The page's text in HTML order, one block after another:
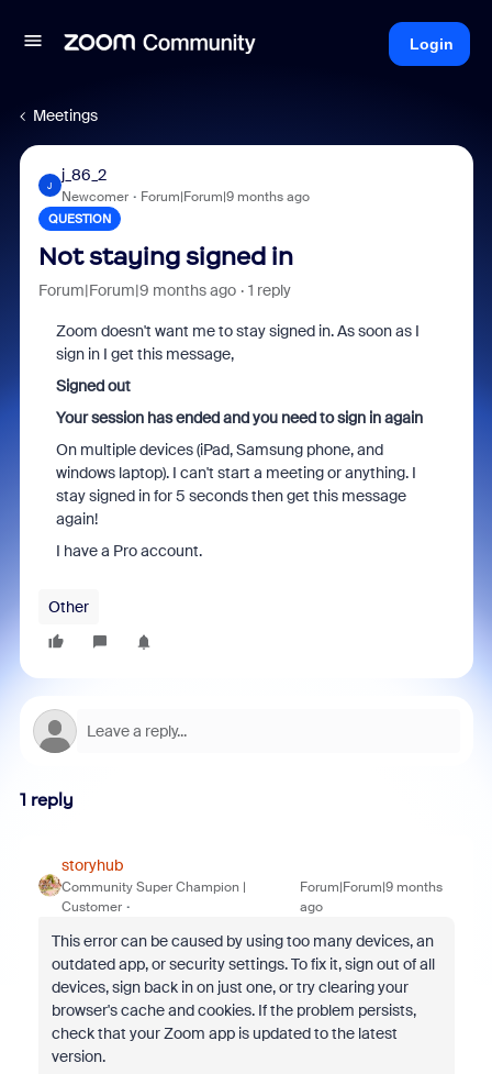
Login
Meetings
J
j_86_2
Newcomer Forum|Forum|9 months ago
QUESTION
Not staying signed in
Forum|Forum|9 months ago 1 reply
Zoom doesn't want me to stay signed in. As soon as I
sign in I get this message,
Signed out
Your session has ended and you need to sign in again
On multiple devices (iPad, Samsung phone, and
windows laptop). I can't start a meeting or anything. I
stay signed in for 5 seconds then get this message
again!
I have a Pro account.
Other
1 reply
storyhub
Community Super Champion |
Customer
Forum|Forum|9 months
ago
This error can be caused by using too many devices, an
outdated app, or security settings.To fix it, sign out of all
devices, sign back in on just one, or try clearing your
browser's cache and cookies. If the problem persists,
check that your Zoom app is updated to the latest
version.